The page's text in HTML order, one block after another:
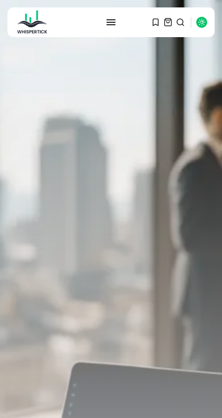
RECENT POSTS
Graduate Hiring at Top 15 Firms...
Semiconductors,...
TRENDING CATEGORIES
Thematic Focus
Stock in Focus
Sector Spotlight
1289 Articles